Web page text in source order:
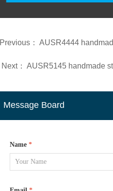
Previous： AUSR4444
Next： AUSR5145 handmade
Message Board
Name *